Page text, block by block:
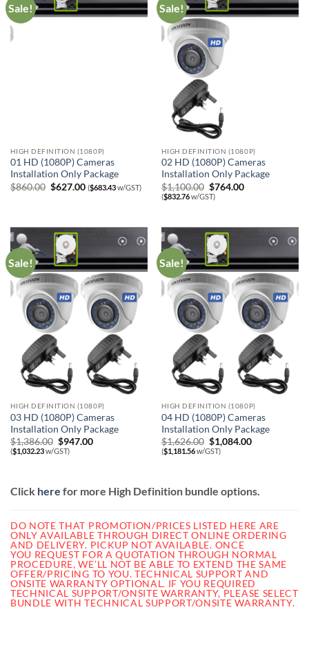
Sale!
HIGH DEFINITION (1080P)
01 HD (1080P) Cameras
Installation Only Package
$860.00 Original
$627.00Current
price
($683.43w/GST)
Sale!
HIGH DEFINITION (1080P)
02 HD (1080P) Cameras
Installation Only Package
$1,100.00 Original
price
was:
$764.00Current
($832.76w/GST)
Sale!
HIGH DEFINITION (1080P)
03 HD (1080P) Cameras
Installation Only Package
$1,386.00 Original
price
was:
$947.00Current
($1,032.23w/GST)
Sale!
HIGH DEFINITION (1080P)
04 HD (1080P) Cameras
Installation Only Package
$1,626.00 Original
price
was:
$1,084.00Current
($1,181.56w/GST)
Click here for more High Definition bundle options.
DO NOTE THAT PROMOTION/PRICES LISTED HERE ARE
ONLY AVAILABLE THROUGH DIRECT ONLINE ORDERING
AND DELIVERY. PICKUP NOT AVAILABLE. ONCE
YOU REQUEST FOR A QUOTATION THROUGH NORMAL
PROCEDURE, WE’LL NOT BE ABLE TO EXTEND THE SAME
OFFER/PRICING TO YOU. TECHNICAL SUPPORT AND
ONSITE WARRANTY OPTIONAL. IF YOU REQUIRED
TECHNICAL SUPPORT/ONSITE WARRANTY, PLEASE SELECT
BUNDLE WITH TECHNICAL SUPPORT/ONSITE WARRANTY.